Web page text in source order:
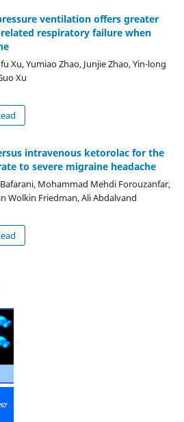
ventilation offers greater
respiratory failure when
Xu, Yumiao Zhao, Junjie Zhao, Yin-long
Xu
intravenous ketorolac for the
to severe migraine headache
Mohammad Mehdi Forouzanfar,
Wolkin Friedman, Ali Abdalvand